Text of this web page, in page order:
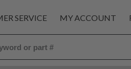
SERVICE MY ACCOUNT